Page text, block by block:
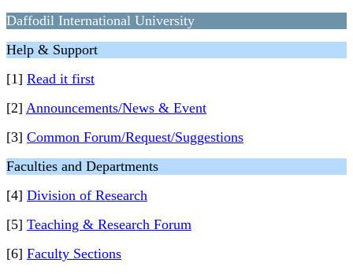
Daffodil International University
Help & Support
[1] Read it first
[2] Announcements/News & Event
[3] Common Forum/Request/Suggestions
Faculties and Departments
[4] Division of Research
[5] Teaching & Research Forum
[6] Faculty Sections